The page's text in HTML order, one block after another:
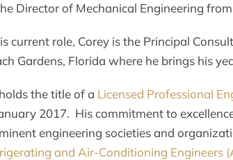
Director of Mechanical Engineering
current role, Corey is the Principal
Gardens, Florida where he brings his
the title of a Licensed Professional
2017. His commitment to
engineering societies and
and Air-Conditioning Engineers